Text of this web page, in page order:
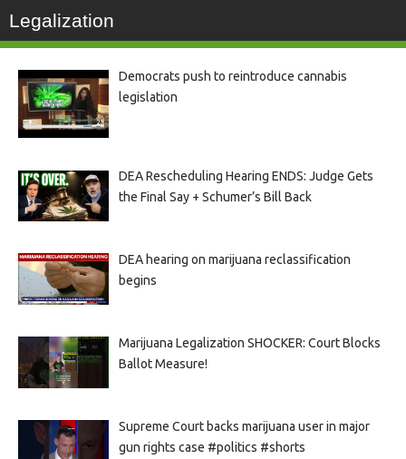
Legalization
Democrats push to reintroduce cannabis
legislation
DEA Rescheduling Hearing ENDS: Judge Gets
the Final Say + Schumer’s Bill Back
DEA hearing on marijuana reclassification
begins
Marijuana Legalization SHOCKER: Court Blocks
Ballot Measure!
Supreme Court backs marijuana user in major
gun rights case #politics #shorts